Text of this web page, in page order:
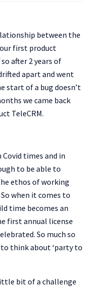
between the
first product
after 2 years of
apart and went
start of a bug doesn’t
we came back
TeleCRM.
times and in
to be able to
ethos of working
when it comes to
time becomes an
first annual license
So much so
think about ‘party to
bit of a challenge